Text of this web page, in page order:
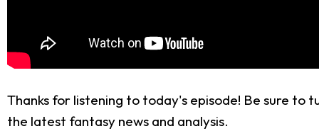
Thanks for listening to today's episode! Be sure to
the latest fantasy news and analysis.